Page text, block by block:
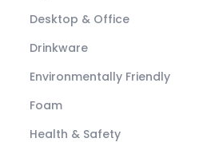
Desktop & Office
Drinkware
Environmentally Friendly
Foam
Health & Safety